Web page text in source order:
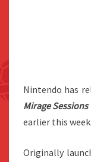
Nintendo has
Mirage Sessions
earlier this week.
Originally